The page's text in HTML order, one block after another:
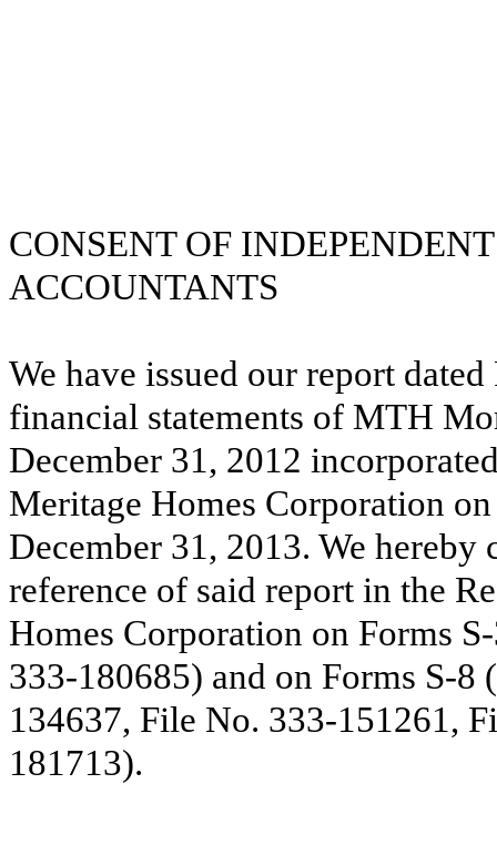
CONSENT OF
ACCOUNTANTS
We have issued our report
financial statements of MTH
December 31, 2012
Meritage Homes Corporation
December 31, 2013. We
reference of said report in the
Homes Corporation on Forms
333-180685) and on Forms S-
134637, File No. 333-151261,
181713).